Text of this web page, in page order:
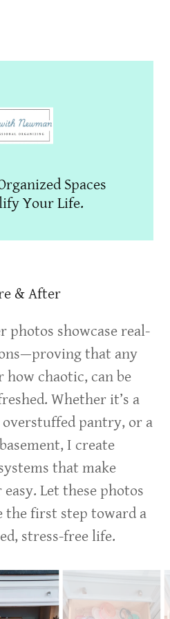
Spaces
Your Life.
& After
photos showcase real-
that any
how chaotic, can be
Whether it’s a
pantry, or a
I create
that make
Let these photos
the first step toward a
stress-free life.